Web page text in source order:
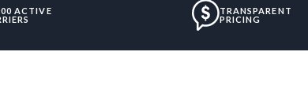
ACTIVE
TRANSPARENT
PRICING